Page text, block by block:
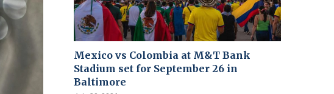
Mexico vs Colombia at M&T Bank
Stadium set for September 26 in
Baltimore